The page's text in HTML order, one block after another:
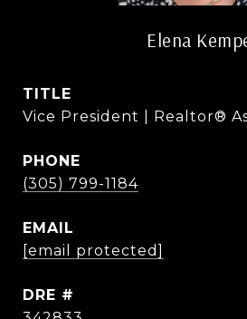
Elena
TITLE
Vice President | Realtor®
PHONE
(305) 799-1184
EMAIL
[email protected]
DRE #